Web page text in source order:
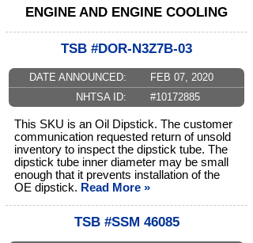
ENGINE AND ENGINE COOLING
TSB #DOR-N3Z7B-03
DATE ANNOUNCED:
FEB 07, 2020
NHTSA ID:
#10172885
This SKU is an Oil Dipstick. The customer
communication requested return of unsold
inventory to inspect the dipstick tube. The
dipstick tube inner diameter may be small
enough that it prevents installation of the
OE dipstick. Read More »
TSB #SSM 46085